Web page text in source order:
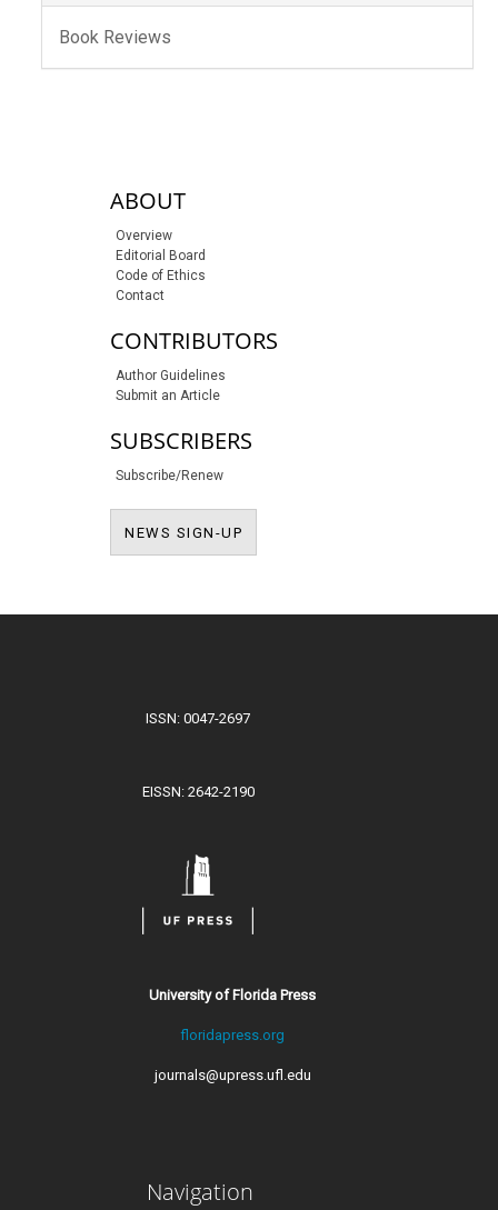
Book Reviews
sidebar-linksABOUT
Overview
Editorial Board
Code of Ethics
Contact
CONTRIBUTORS
Author Guidelines
Submit an Article
SUBSCRIBERS
Subscribe/Renew
NEWS SIGN-UP
ISSN: 0047-2697
EISSN: 2642-2190
University of Florida Press
floridapress.org
journals@upress.ufl.edu
Navigation